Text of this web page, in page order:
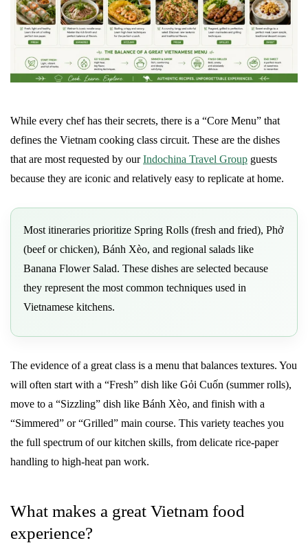
While every chef has their secrets, there is a “Core Menu” that
defines the Vietnam cooking class circuit. These are the dishes
that are most requested by ourIndochina Travel Group guests
because they are iconic and relatively easy to replicate at home.
Most itineraries prioritize Spring Rolls (fresh and fried), Phở
(beef or chicken), Bánh Xèo, and regional salads like
Banana Flower Salad. These dishes are selected because
they represent the most common techniques used in
Vietnamese kitchens.
The evidence of a great class is a menu that balances textures. You
will often start with a “Fresh” dish like Gỏi Cuốn (summer rolls),
move to a “Sizzling” dish like Bánh Xèo, and finish with a
“Simmered” or “Grilled” main course. This variety teaches you
the full spectrum of our kitchen skills, from delicate rice-paper
handling to high-heat pan work.
What makes a great Vietnam food
experience?